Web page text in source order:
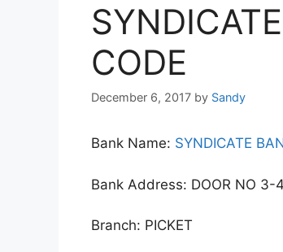
CODE
December 6, 2017 by Sandy
Bank Name: SYNDICATE
Bank Address: DOOR NO 3-
Branch: PICKET